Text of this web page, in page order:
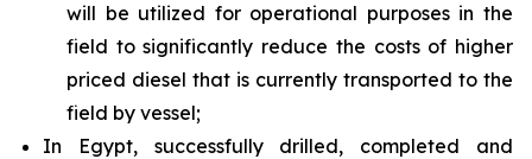
will be utilized for operational purposes in the
field to significantly reduce the costs of higher
priced diesel that is currently transported to the
field by vessel;
In Egypt, successfully drilled, completed and